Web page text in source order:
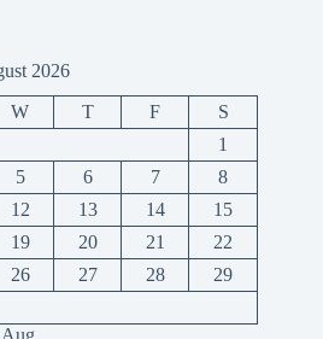
2026
W T F
S
1
5 6 7
8
12 13 14
15
19 20 21
22
26 27 28
29
Aug